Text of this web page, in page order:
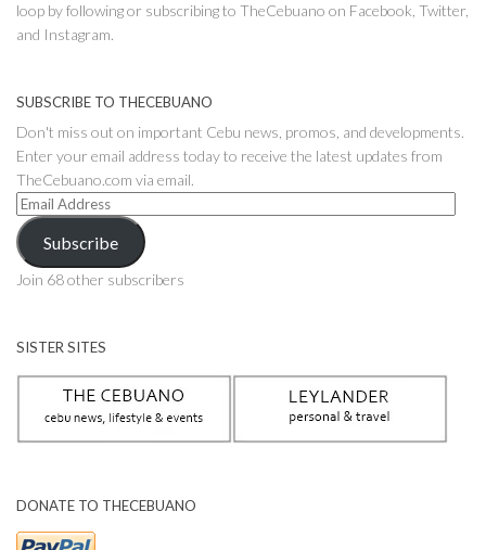
loop by following or subscribing to TheCebuano on Facebook, Twitter,
and Instagram.
SUBSCRIBE TO THECEBUANO
Don't miss out on important Cebu news, promos, and developments.
Enter your email address today to receive the latest updates from
TheCebuano.com via email.
Email
Address
Subscribe
Join 68 other subscribers
SISTER SITES
DONATE TO THECEBUANO